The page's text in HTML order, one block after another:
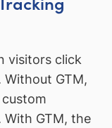
visitors click
Without GTM,
GTM, the